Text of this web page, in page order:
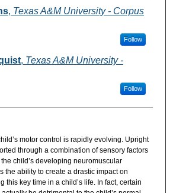
, Texas A&M University - Corpus
Follow
, Texas A&M University -
Follow
motor control is rapidly evolving. Upright
through a combination of sensory factors
child’s developing neuromuscular
the ability to create a drastic impact on
this key time in a child’s life. In fact, certain